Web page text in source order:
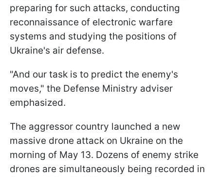
preparing for such attacks, conducting
reconnaissance of electronic warfare
systems and studying the positions of
Ukraine's air defense.
"And our task is to predict the enemy's
moves," the Defense Ministry adviser
emphasized.
The aggressor country launched a new
massive drone attack on Ukraine on the
morning of May 13. Dozens of enemy strike
drones are simultaneously being recorded in